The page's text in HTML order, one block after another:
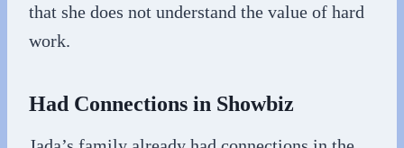
that she does not understand the value of hard
work.
Had Connections in Showbiz